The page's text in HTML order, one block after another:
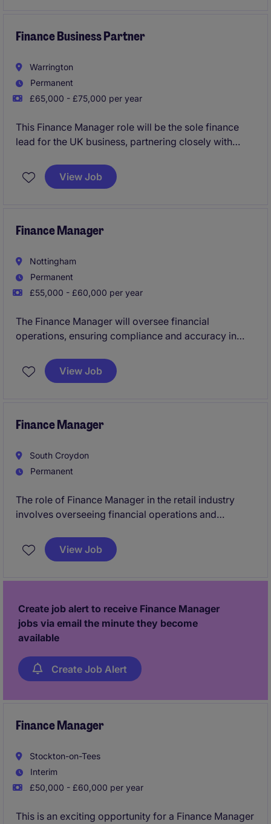
The position offers a blend of operational finance,
interaction across departments including production,
IT, sales, and marketing.
Finance Business Partner
Warrington
Permanent
£65,000 - £75,000 per year
This Finance Manager role will be the sole finance
lead for the UK business, partnering closely with
directly to the CFO in Europe. The position offers
broad responsibility across financial reporting,
significant transformation and growth.
View Job
Finance Manager
Nottingham
Permanent
£55,000 - £60,000 per year
The Finance Manager will oversee financial
operations, ensuring compliance and accuracy in
industry.
environment to support strategic decision making
View Job
Finance Manager
South Croydon
Permanent
The role of Finance Manager in the retail industry
involves overseeing financial operations and
permanent position offers the opportunity to lead
financial strategies and contribute to the success of
View Job
Create job alert to receive Finance Manager
jobs via email the minute they become
available
Create Job Alert
Finance Manager
Stockton-on-Tees
Interim
£50,000 - £60,000 per year
This is an exciting opportunity for a Finance Manager